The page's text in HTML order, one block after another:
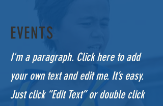
EVENTS
I'm a paragraph. Click here to add
your own text and edit me. It’s easy.
Just click “Edit Text” or double click